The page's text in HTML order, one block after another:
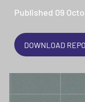
Published 09
DOWNLOAD